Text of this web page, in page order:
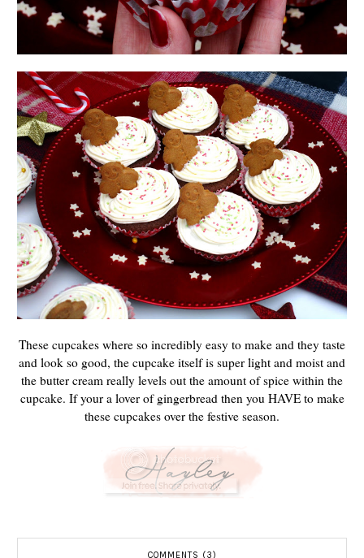
These cupcakes where so incredibly easy to make and they taste
and look so good, the cupcake itself is super light and moist and
the butter cream really levels out the amount of spice within the
cupcake. If your a lover of gingerbread then you HAVE to make
these cupcakes over the festive season.
COMMENTS (3)